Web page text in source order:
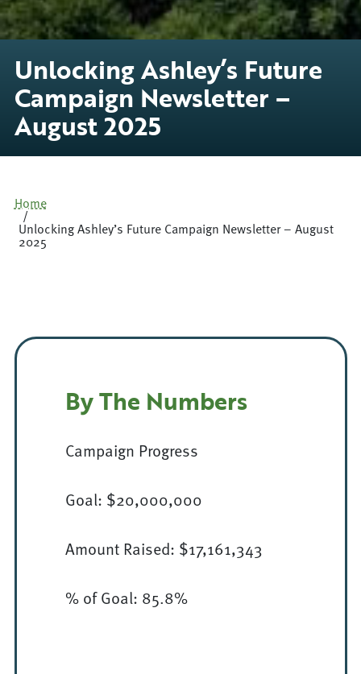
Unlocking Ashley’s Future
Campaign Newsletter –
August 2025
Home
Unlocking Ashley’s Future Campaign Newsletter – August
2025
By The Numbers
Campaign Progress
Goal: $20,000,000
Amount Raised: $17,161,343
% of Goal: 85.8%